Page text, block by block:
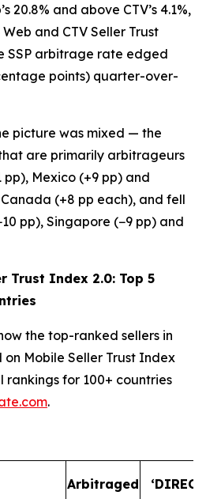
20.8% and above CTV’s 4.1%,
and CTV Seller Trust
SSP arbitrage rate edged
points) quarter-over-
picture was mixed — the
are primarily arbitrageurs
pp), Mexico (+9 pp) and
(+8 pp each), and fell
pp), Singapore (−9 pp) and
Trust Index 2.0: Top 5
the top-ranked sellers in
Mobile Seller Trust Index
rankings for 100+ countries
.
Arbitraged